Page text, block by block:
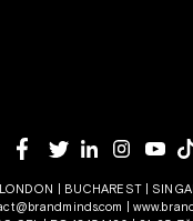
LONDON | BUCHAREST |